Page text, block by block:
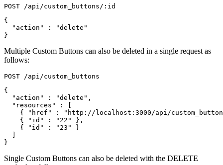
{
"action"
:
"delete"
}
Multiple Custom Buttons can also be deleted in a single request as
follows:
{
"action"
: "delete" ,
"resources"
:
[
{
"href" :
"http://localhost:3000/api/
{
"id" : "22"
},
{
"id" : "23"
}
]
}
Single Custom Buttons can also be deleted with the DELETE